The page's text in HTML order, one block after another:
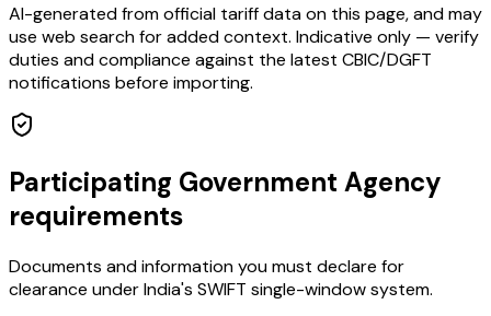
AI-generated from official tariff data on this page, and may
use web search for added context. Indicative only — verify
duties and compliance against the latest CBIC/DGFT
notifications before importing.
Participating Government Agency
requirements
Documents and information you must declare for
clearance under India's SWIFT single-window system.